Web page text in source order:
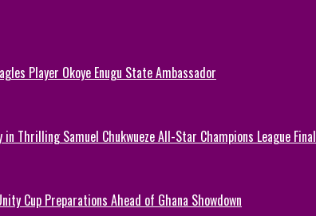
Player Okoye Enugu State Ambassador
Thrilling Samuel Chukwueze All-Star Champions League Final
Cup Preparations Ahead of Ghana Showdown